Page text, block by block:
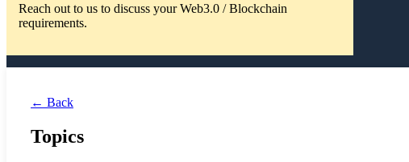
Reach out to us to discuss your Web3.0 / Blockchain
requirements.
← Back
Topics